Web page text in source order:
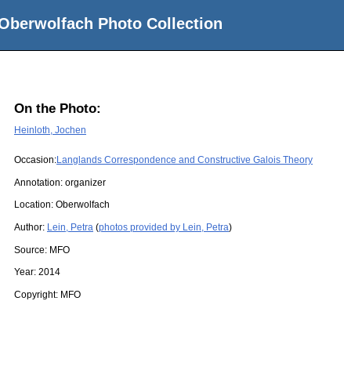
Photo Collection
On the Photo:
Heinloth, Jochen
Occasion:Langlands Correspondence and Constructive Galois Theory
Annotation: organizer
Location: Oberwolfach
Author: Lein, Petra (photos provided by Lein, Petra)
Source: MFO
Year: 2014
Copyright: MFO